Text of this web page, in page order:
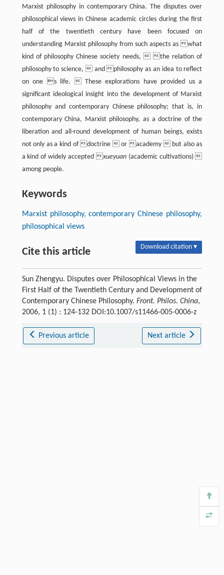
Marxist philosophy in contemporary China. The disputes over
philosophical views in Chinese academic circles during the first
half of the twentieth century have been focused on
understanding Marxist philosophy from such aspects as what
kind of philosophy Chinese society needs,  the relation of
philosophy to science,  and philosophy as an idea to reflect
on one s life.  These explorations have provided us a
significant ideological insight into the development of Marxist
philosophy and contemporary Chinese philosophy; that is, in
contemporary China, Marxist philosophy, as a doctrine of the
liberation and all-round development of human beings, exists
not only as a kind of doctrine  or academy  but also as
a kind of widely accepted xueyuan(academic cultivations)
among people.
Keywords
Marxist philosophy, contemporary Chinese philosophy,
philosophical views
Cite this article Download citation ▾
Sun Zhengyu. Disputes over Philosophical Views in the
First Half of the Twentieth Century and Development of
Contemporary Chinese Philosophy. Front. Philos. China,
2006, 1 (1) : 124-132 DOI:10.1007/s11466-005-0006-z
Previous article Next article